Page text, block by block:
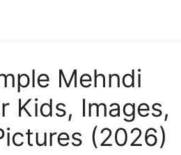
Mehndi
Kids, Images,
(2026)